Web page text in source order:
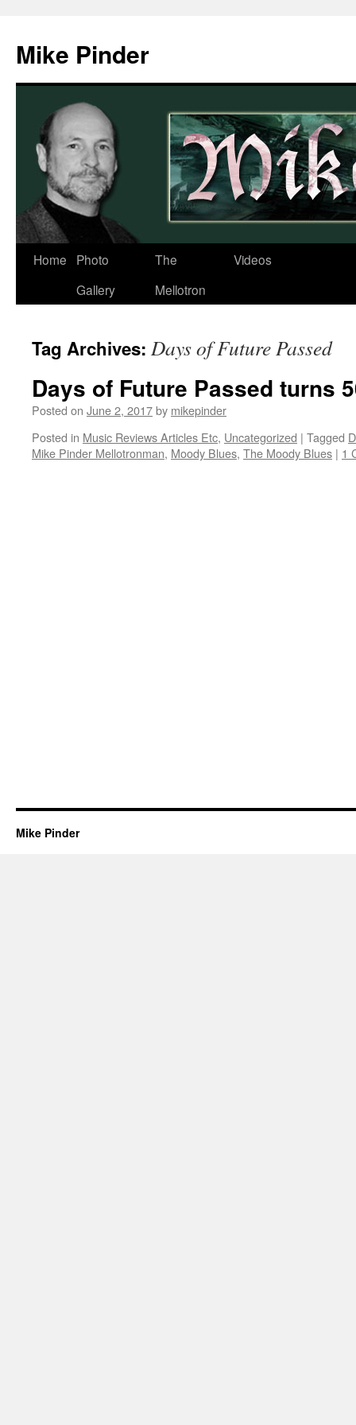
content
Mike Pinder
Home
Photo
Gallery
The
Mellotron
Videos
Tag Archives: Days of Future Passed
Days of Future Passed turns
Posted on June 2, 2017by mikepinder
Posted in Music Reviews Articles Etc, Uncategorized | Tagged
Mike Pinder Mellotronman, Moody Blues, The Moody Blues | 1
Mike Pinder